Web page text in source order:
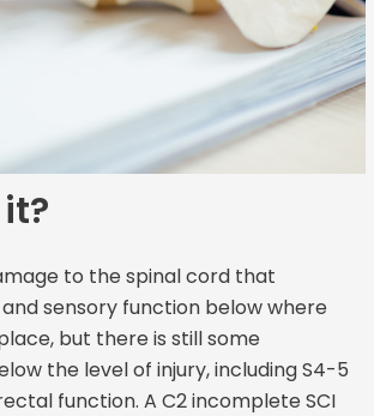
to the spinal cord that
sensory function below where
but there is still some
the level of injury, including S4-5
function. A C2 incomplete SCI